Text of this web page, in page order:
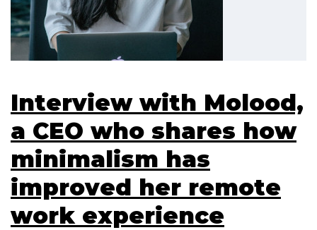
Interview with Molood,
a CEO who shares how
minimalism has
improved her remote
work experience